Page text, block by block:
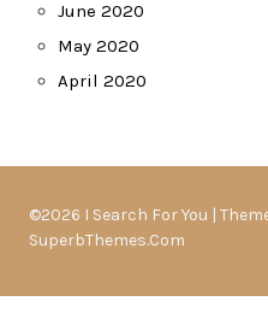
June 2020
May 2020
April 2020
©2026 I Search For You |
SuperbThemes.Com